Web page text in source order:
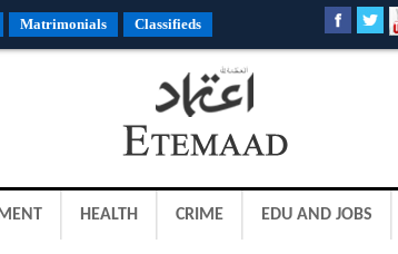
Matrimonials Classifieds
HEALTH CRIME EDU AND JOBS